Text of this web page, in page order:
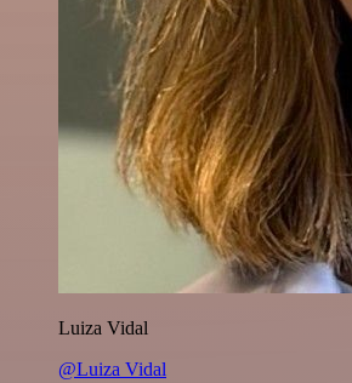
Luiza Vidal
@Luiza Vidal